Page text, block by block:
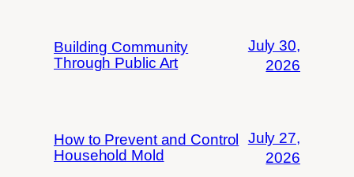
Building Community
Through Public Art
July 30,
2026
How to Prevent and Control
Household Mold
July 27,
2026